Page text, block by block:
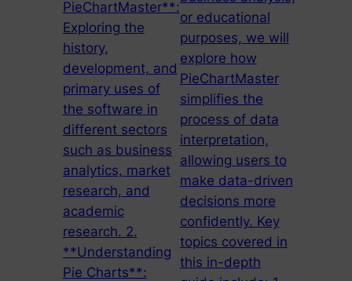
PieChartMaster**:
Exploring the
history,
development, and
primary uses of
the software in
different sectors
such as business
analytics, market
research, and
academic
research. 2.
**Understanding
Pie Charts**:
or educational
purposes, we will
explore how
PieChartMaster
simplifies the
process of data
interpretation,
allowing users to
make data-driven
decisions more
confidently. Key
topics covered in
this in-depth